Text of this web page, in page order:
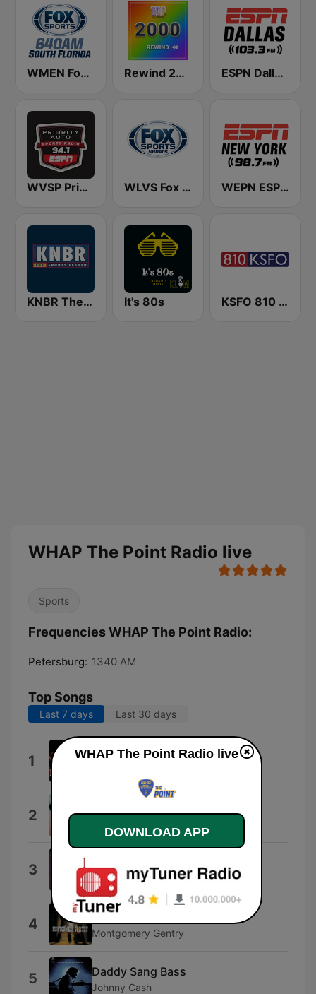
WMEN Fox Sports 640 Rewind 2000's ESPN Dallas 103.3 FM
WVSP Priority Auto Sports Radio ESPN WLVS Fox Sports Shoals 1340/97.9FM WEPN ESPN New York 98.7 - US Only
KNBR The Sports Leader 680 AM It's 80s KSFO 810 AM
WHAP The Point Radio live
Sports
Frequencies WHAP The Point Radio:
Petersburg: 1340 AM
Top Songs
Last 7 days Last 30 days
1 My Kind of Girl
2
3 Bellamy Brothers
4 Something to Be Proud Of
Montgomery Gentry
5 Daddy Sang Bass
Johnny Cash
WHAP The Point Radio live
DOWNLOAD APP